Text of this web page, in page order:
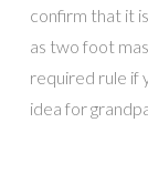
confirm that it
as two foot
required rule if
idea for